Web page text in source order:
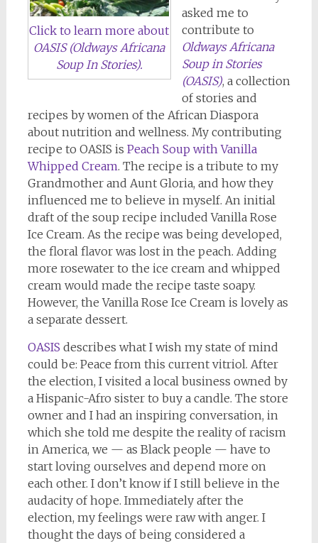
Click to learn more about
OASIS (Oldways Africana
Soup In Stories).
asked me to
contribute to
Oldways Africana
Soup in Stories
(OASIS), a collection
of stories and
recipes by women of the African Diaspora
about nutrition and wellness. My contributing
recipe to OASIS is Peach Soup with Vanilla
Whipped Cream. The recipe is a tribute to my
Grandmother and Aunt Gloria, and how they
influenced me to believe in myself. An initial
draft of the soup recipe included Vanilla Rose
Ice Cream. As the recipe was being developed,
the floral flavor was lost in the peach. Adding
more rosewater to the ice cream and whipped
cream would made the recipe taste soapy.
However, the Vanilla Rose Ice Cream is lovely as
a separate dessert.
OASIS describes what I wish my state of mind
could be: Peace from this current vitriol. After
the election, I visited a local business owned by
a Hispanic-Afro sister to buy a candle. The store
owner and I had an inspiring conversation, in
which she told me despite the reality of racism
in America, we — as Black people — have to
start loving ourselves and depend more on
each other. I don’t know if I still believe in the
audacity of hope. Immediately after the
election, my feelings were raw with anger. I
thought the days of being considered a